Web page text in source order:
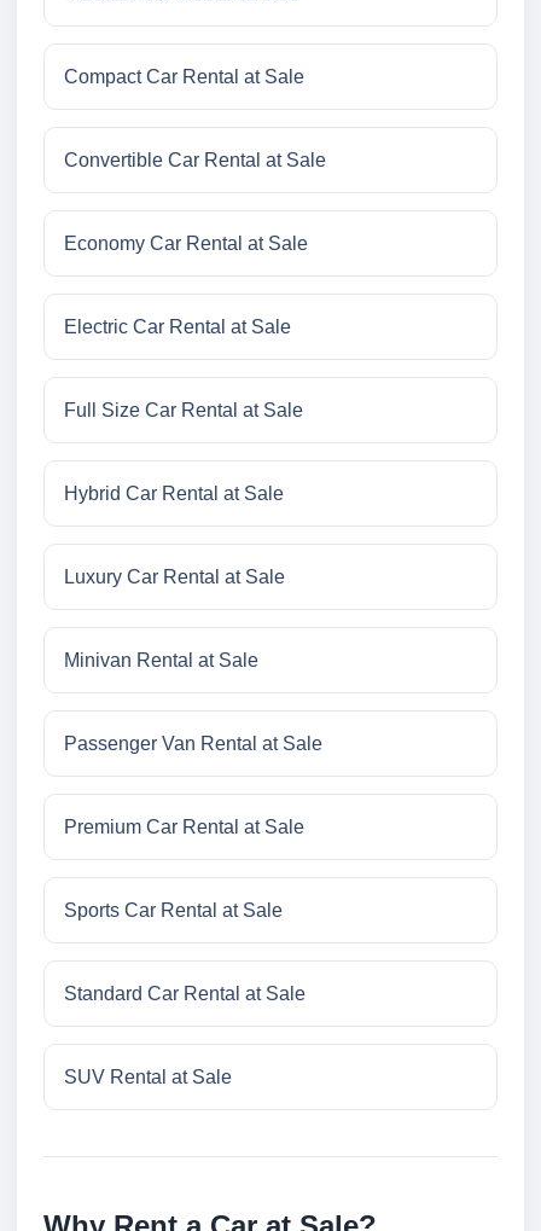
Compact Car Rental at Sale
Convertible Car Rental at Sale
Economy Car Rental at Sale
Electric Car Rental at Sale
Full Size Car Rental at Sale
Hybrid Car Rental at Sale
Luxury Car Rental at Sale
Minivan Rental at Sale
Passenger Van Rental at Sale
Premium Car Rental at Sale
Sports Car Rental at Sale
Standard Car Rental at Sale
SUV Rental at Sale